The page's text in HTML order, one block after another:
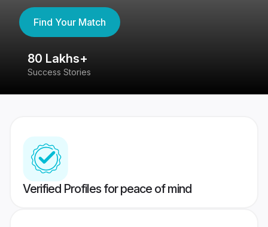
Find Your Match
80 Lakhs+
Success Stories
Verified Profiles for peace of mind